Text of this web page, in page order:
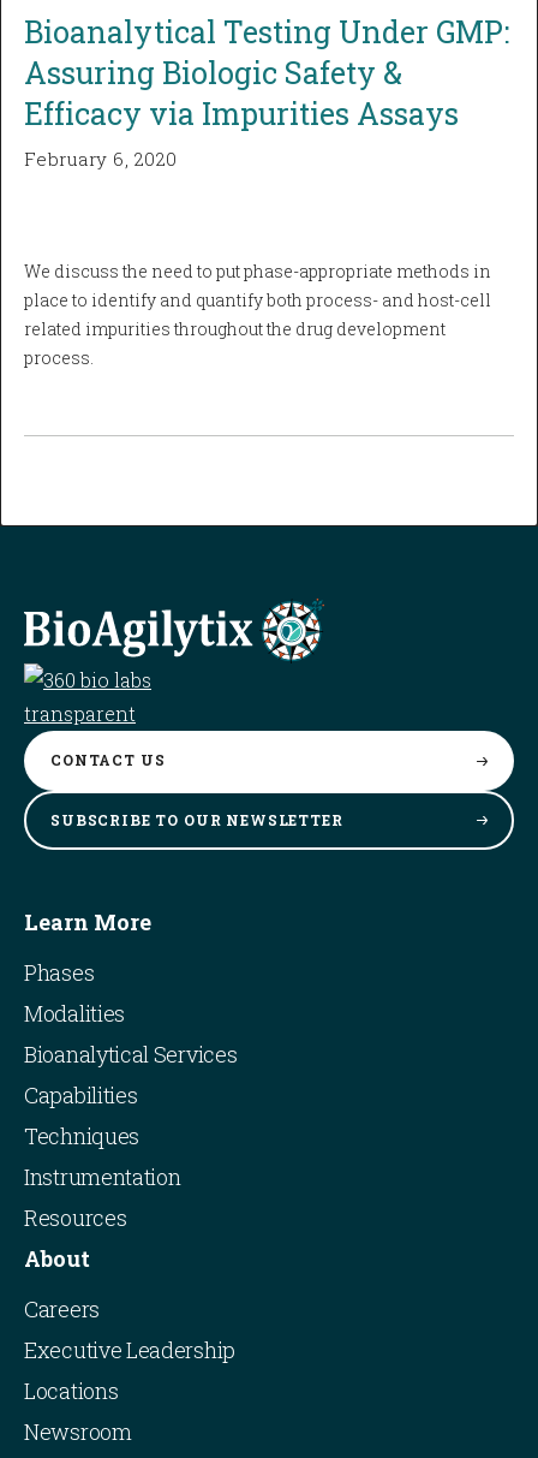
Bioanalytical Testing Under GMP:
Assuring Biologic Safety &
Efficacy via Impurities Assays
February 6, 2020
We discuss the need to put phase-appropriate methods in
place to identify and quantify both process- and host-cell
related impurities throughout the drug development
process.
CONTACT US
SUBSCRIBE TO OUR NEWSLETTER
Learn More
Phases
Modalities
Bioanalytical Services
Capabilities
Techniques
Instrumentation
Resources
About
Careers
Executive Leadership
Locations
Newsroom